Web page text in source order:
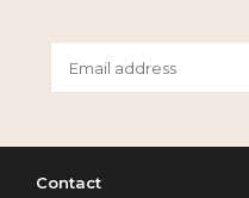
Contact